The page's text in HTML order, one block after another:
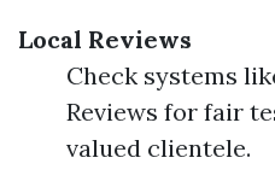
Local Reviews
Check systems
Reviews for fair
valued clientele.